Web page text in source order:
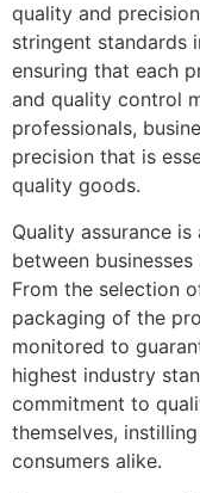
quality and
stringent standards
ensuring that each
and quality control
professionals,
precision that is
quality goods.
Quality assurance
between
From the selection
packaging of the
monitored to
highest industry
commitment to
themselves,
consumers alike.